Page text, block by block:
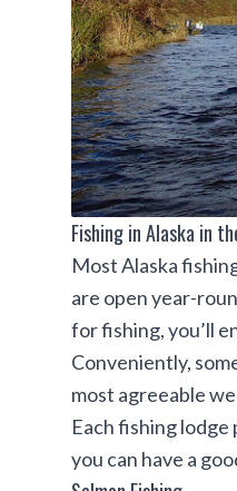
Fishing in Alaska in
Most Alaska
are open year-
for fishing, you’ll
Conveniently,
most agreeable
Each fishing
you can have a